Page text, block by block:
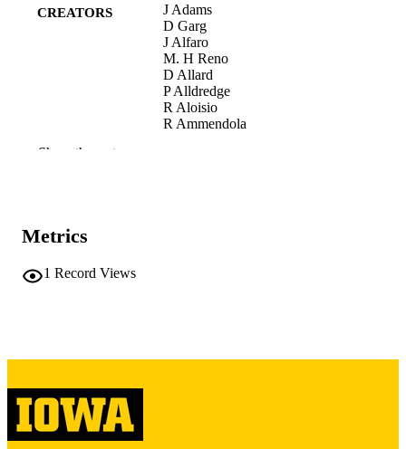
CREATORS
J Adams
D Garg
J Alfaro
M. H Reno
D Allard
P Alldredge
R Aloisio
R Ammendola
Show the rest
Metrics
1 Record Views